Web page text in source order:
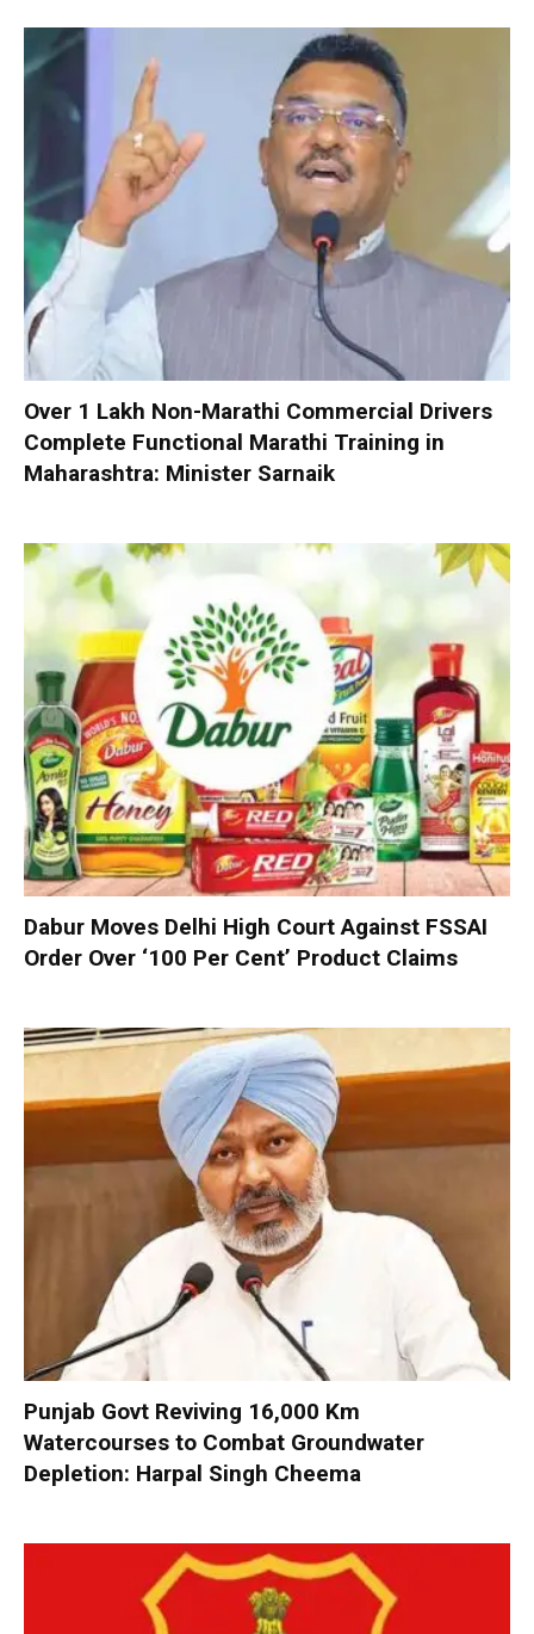
Over 1 Lakh Non-Marathi Commercial Drivers
Complete Functional Marathi Training in
Maharashtra: Minister Sarnaik
Dabur Moves Delhi High Court Against FSSAI
Order Over ‘100 Per Cent’ Product Claims
Punjab Govt Reviving 16,000 Km
Watercourses to Combat Groundwater
Depletion: Harpal Singh Cheema